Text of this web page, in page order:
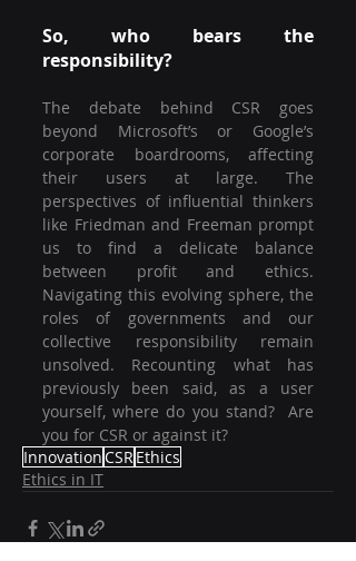
So, who bears the
responsibility?
The debate behind CSR goes
beyond Microsoft’s or Google’s
corporate boardrooms, affecting
their users at large. The
perspectives of influential thinkers
like Friedman and Freeman prompt
us to find a delicate balance
between profit and ethics.
Navigating this evolving sphere, the
roles of governments and our
collective responsibility remain
unsolved. Recounting what has
previously been said, as a user
yourself, where do you stand?  Are
you for CSR or against it?
InnovationCSR Ethics
Ethics in IT